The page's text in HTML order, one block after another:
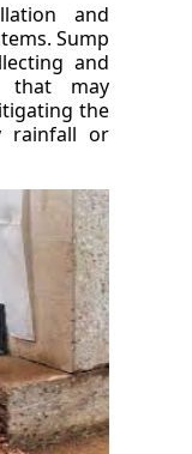
and
Sump
and
that may
the
rainfall or